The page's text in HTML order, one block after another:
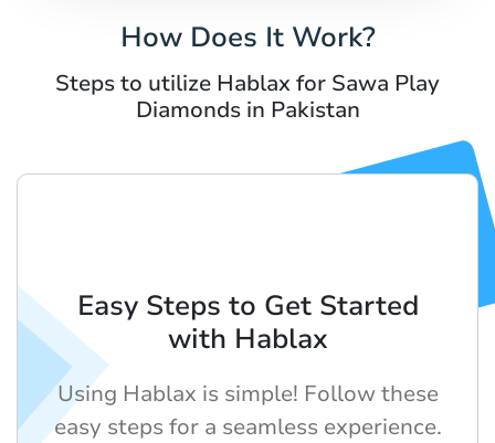
How Does It Work?
Steps to utilize Hablax for Sawa Play
Diamonds in Pakistan
Easy Steps to Get Started
with Hablax
Using Hablax is simple! Follow these
easy steps for a seamless experience.